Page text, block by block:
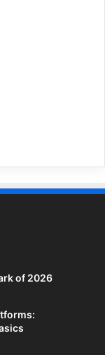
of 2026